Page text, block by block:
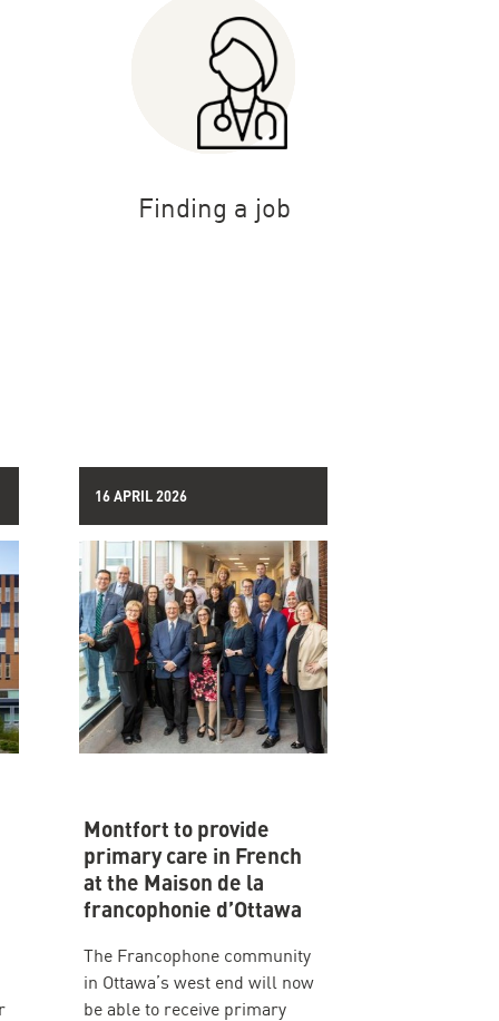
Finding a job
16 APRIL 2026
Montfort to provide
primary care in French
at the Maison de la
francophonie d’Ottawa
The Francophone community
in Ottawa’s west end will now
be able to receive primary